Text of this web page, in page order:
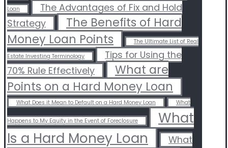
Loan
The Advantages of Fix and Hold
Strategy
The Benefits of Hard
Money Loan Points
The Ultimate List of Real
Estate Investing Terminology
Tips for Using the
70% Rule Effectively
What are
Points on a Hard Money Loan
What Does it Mean to Default on a Hard Money Loan What
Happens to My Equity in the Event of Foreclosure
What
Is a Hard Money Loan
What